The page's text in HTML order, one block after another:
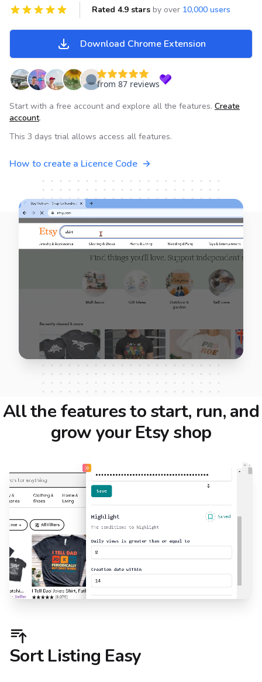
Rated 4.9 stars by over 10,000 users
Download Chrome Extension
from 87 reviews
Start with a free account and explore all the features. Create
account.
This 3 days trial allows access all features.
How to create a Licence Code →
All the features to start, run, and
grow your Etsy shop
Sort Listing Easy